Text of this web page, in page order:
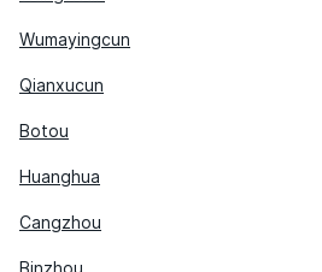
Wumayingcun
Qianxucun
Botou
Huanghua
Cangzhou
Binzhou